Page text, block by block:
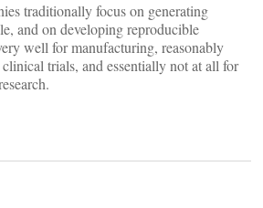
traditionally focus on generating
and on developing reproducible
well for manufacturing, reasonably
trials, and essentially not at all for